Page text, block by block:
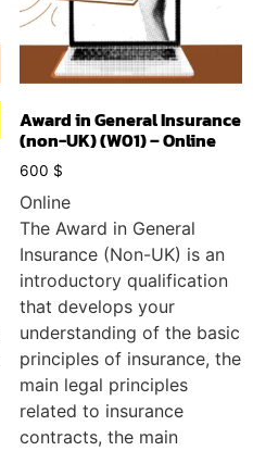
Award in General Insurance
(non-UK) (W01) – Online
600 $
Online
The Award in General
Insurance (Non-UK) is an
introductory qualification
that develops your
understanding of the basic
principles of insurance, the
main legal principles
related to insurance
contracts, the main